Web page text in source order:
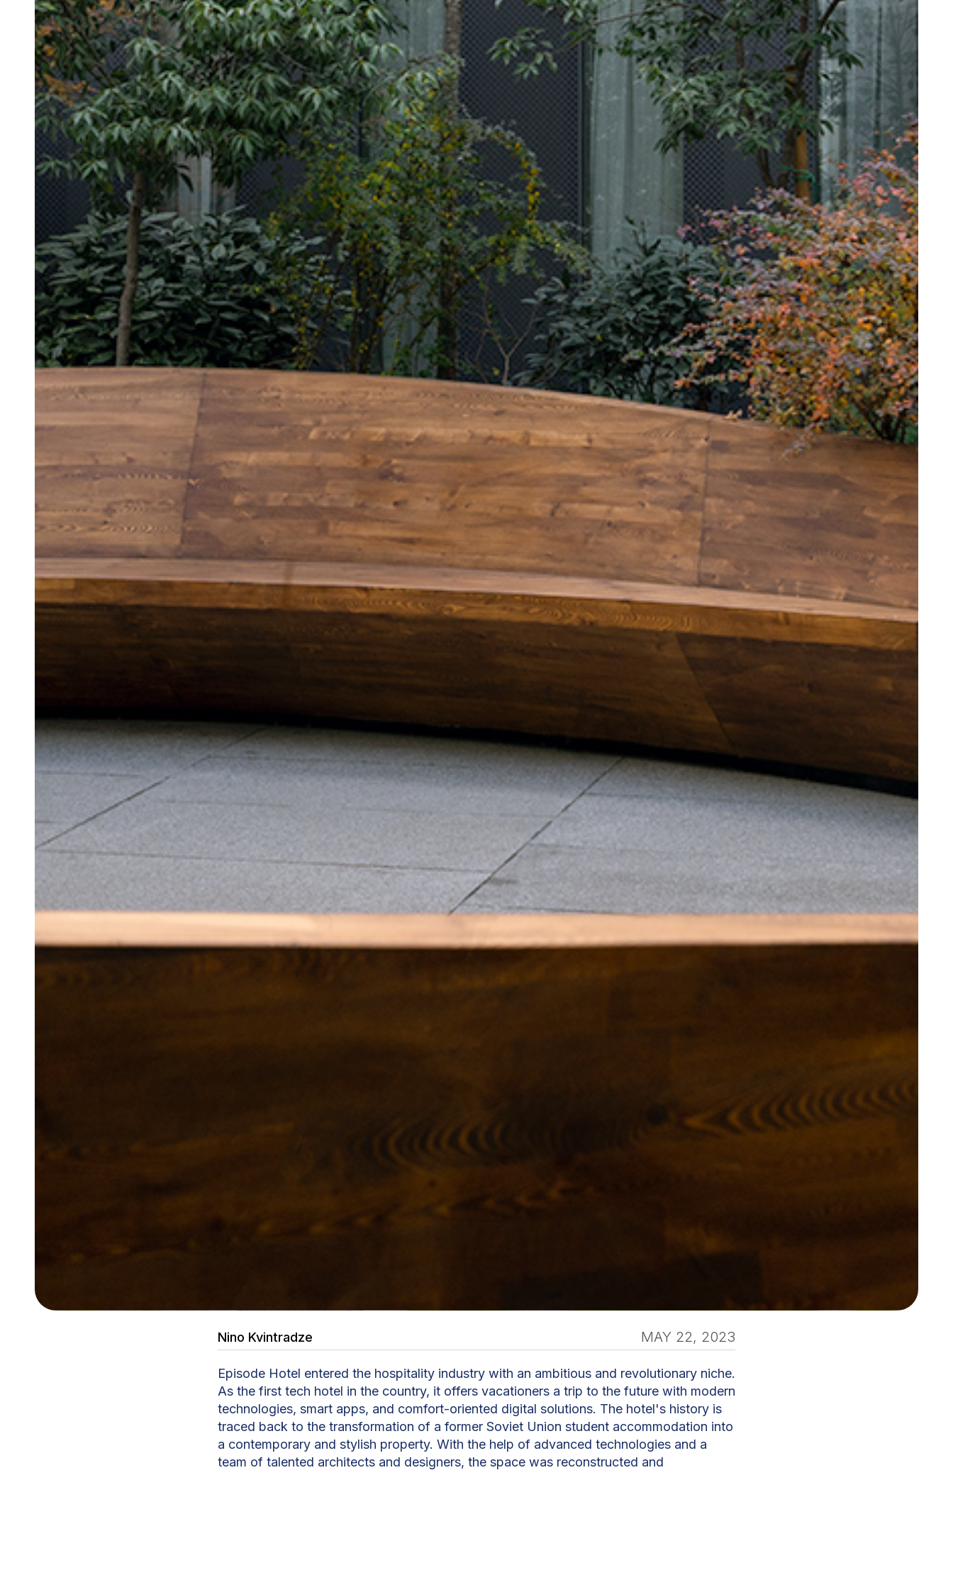
Nino Kvintradze MAY 22, 2023
Episode Hotel entered the hospitality industry with an ambitious and revolutionary niche.
As the first tech hotel in the country, it offers vacationers a trip to the future with modern
technologies, smart apps, and comfort-oriented digital solutions. The hotel's history is
traced back to the transformation of a former Soviet Union student accommodation into
a contemporary and stylish property. With the help of advanced technologies and a
team of talented architects and designers, the space was reconstructed and